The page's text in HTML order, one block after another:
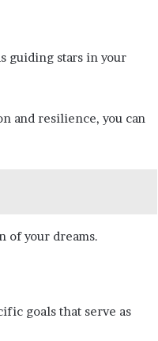
guiding stars in your
and resilience, you can
of your dreams.
goals that serve as